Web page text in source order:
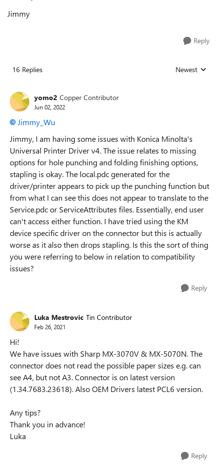
Jimmy
Reply
16 Replies Replies sorted
Newest
yomo2 Copper Contributor
Jun 02, 2022
Jimmy_Wu
Jimmy, I am having some issues with Konica Minolta's
Universal Printer Driver v4. The issue relates to missing
options for hole punching and folding finishing options,
stapling is okay. The local.pdc generated for the
driver/printer appears to pick up the punching function but
from what I can see this does not appear to translate to the
Service.pdc or ServiceAttributes files. Essentially, end user
can't access either function. I have tried using the KM
device specific driver on the connector but this is actually
worse as it also then drops stapling. Is this the sort of thing
you were referring to below in relation to compatibility
issues?
Reply
Luka Mestrovic Tin Contributor
Feb 26, 2021
Hi!
We have issues with Sharp MX-3070V & MX-5070N. The
connector does not read the possible paper sizes e.g. can
see A4, but not A3. Connector is on latest version
(1.34.7683.23618). Also OEM Drivers latest PCL6 version.
Any tips?
Thank you in advance!
Luka
Reply